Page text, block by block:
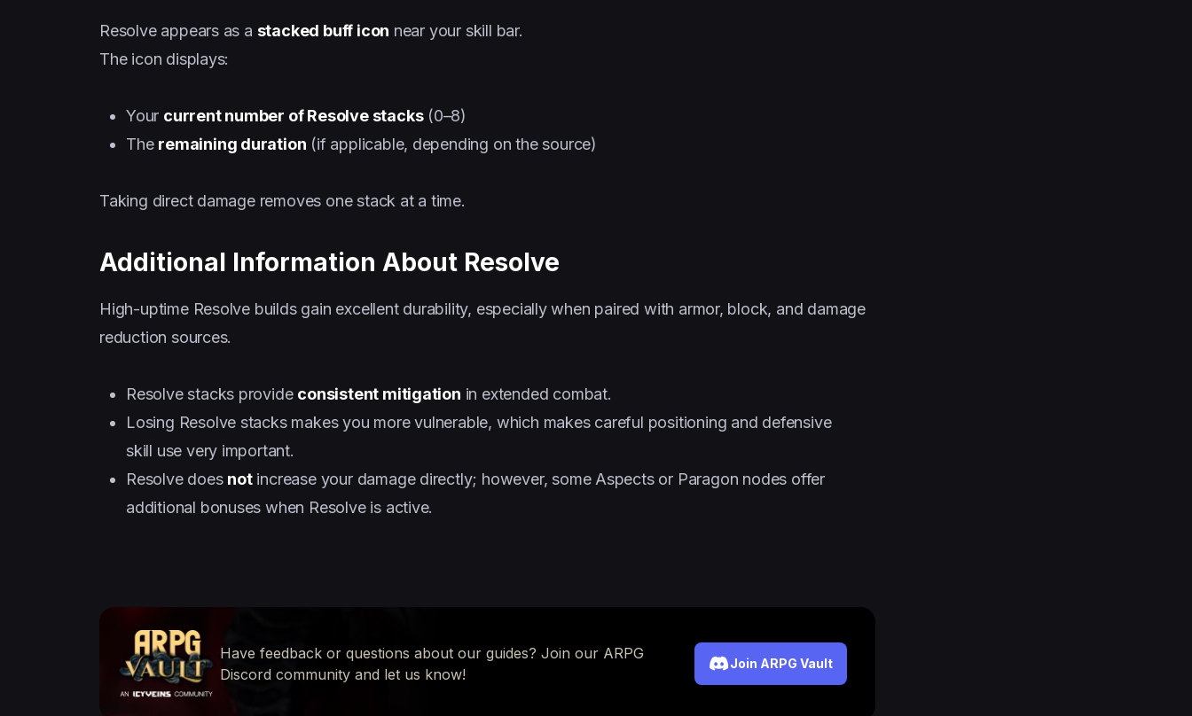
Resolve appears as a stacked buff icon near your skill bar.
The icon displays:
Your current number of Resolve stacks(0–8)
The remaining duration (if applicable, depending on the source)
Taking direct damage removes one stack at a time.
Additional Information About Resolve
High-uptime Resolve builds gain excellent durability, especially when paired with armor, block, and damage
reduction sources.
Resolve stacks provide consistent mitigation in extended combat.
Losing Resolve stacks makes you more vulnerable, which makes careful positioning and defensive
skill use very important.
Resolve does notincrease your damage directly; however, some Aspects or Paragon nodes offer
additional bonuses when Resolve is active.
Have feedback or questions about our guides? Join our ARPG
Discord community and let us know!
Join ARPG Vault